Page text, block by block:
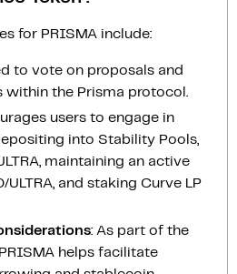
for PRISMA include:
to vote on proposals and
the Prisma protocol.
users to engage in
into Stability Pools,
maintaining an active
and staking Curve LP
: As part of the
helps facilitate